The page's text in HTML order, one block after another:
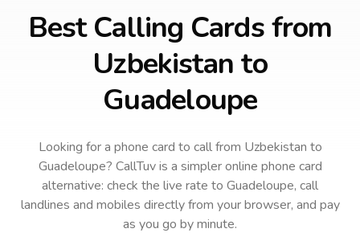
Best Calling Cards from
Uzbekistan to
Guadeloupe
Looking for a phone card to callfrom Uzbekistan to
Guadeloupe? CallTuv is a simpler online phone card
alternative: check the live rate to Guadeloupe, call
landlines and mobiles directly from your browser, and pay
as you go by minute.